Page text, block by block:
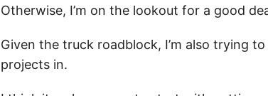
Otherwise, I’m on the lookout for a good
Given the truck roadblock, I’m also trying
projects in.